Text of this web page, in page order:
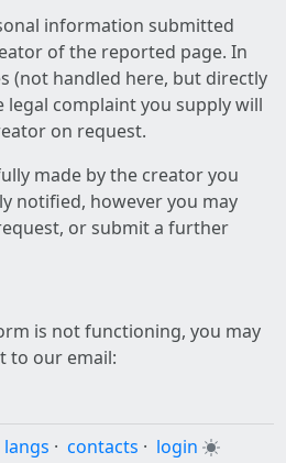
information submitted
of the reported page. In
(not handled here, but directly
legal complaint you supply will
on request.
made by the creator you
notified, however you may
or submit a further
is not functioning, you may
to our email:
langs · contacts · login